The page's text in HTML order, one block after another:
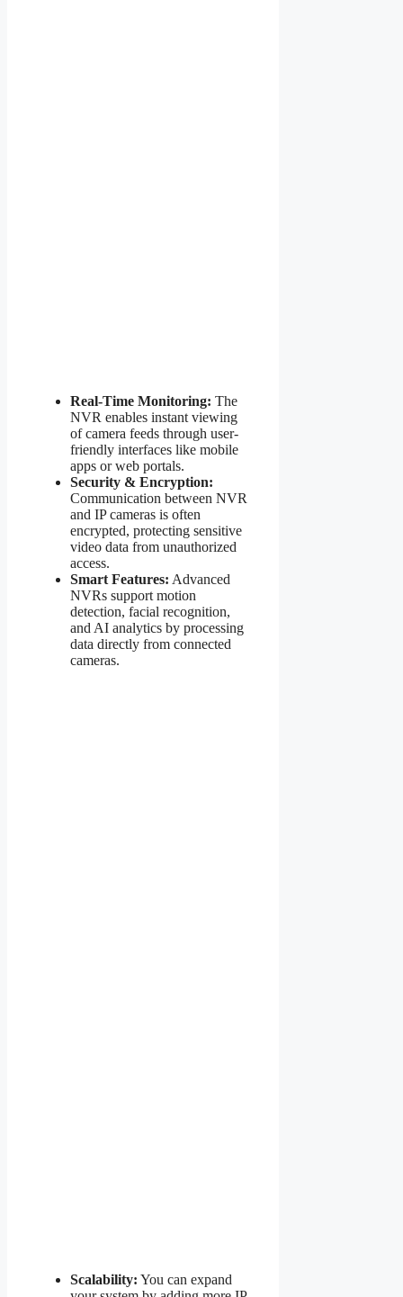
Real-Time Monitoring: The
NVR enables instant viewing
of camera feeds through user-
friendly interfaces like mobile
apps or web portals.
Security & Encryption:
Communication between NVR
and IP cameras is often
encrypted, protecting sensitive
video data from unauthorized
access.
Smart Features: Advanced
NVRs support motion
detection, facial recognition,
and AI analytics by processing
data directly from connected
cameras.
Scalability: You can expand